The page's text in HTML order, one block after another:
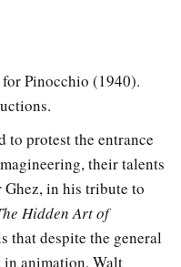
Pinocchio (1940).
to protest the entrance
their talents
in his tribute to
Hidden Art of
that despite the general
animation, Walt